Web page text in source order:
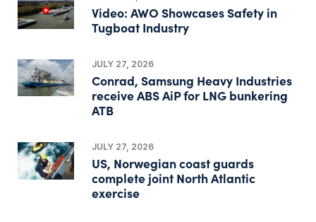
Video: AWO Showcases Safety in
Tugboat Industry
JULY 27, 2026
Conrad, Samsung Heavy Industries
receive ABS AiP for LNG bunkering
ATB
JULY 27, 2026
US, Norwegian coast guards
complete joint North Atlantic
exercise